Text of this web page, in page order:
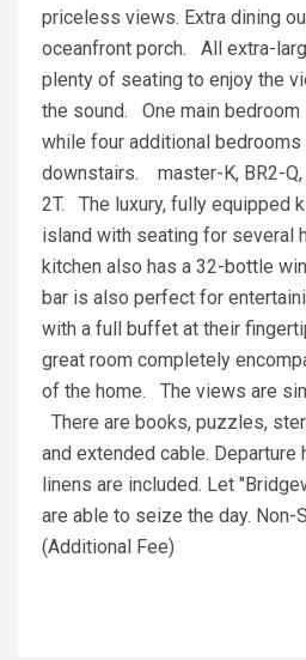
priceless views. Extra dining
oceanfront porch. All extra-
plenty of seating to enjoy the
the sound. One main
while four additional bedrooms
downstairs. master-K, BR2-Q,
2T. The luxury, fully equipped
island with seating for several
kitchen also has a 32-bottle
bar is also perfect for
with a full buffet at their
great room completely
of the home. The views are
There are books, puzzles,
and extended cable. Departure
linens are included. Let
are able to seize the day.
(Additional Fee)